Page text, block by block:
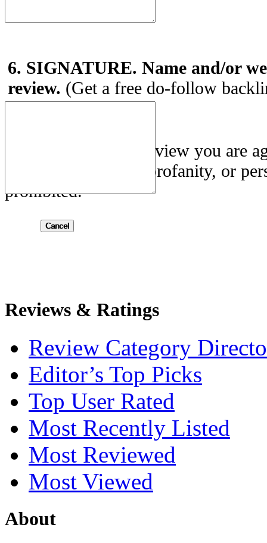
6. SIGNATURE. Name and/or
review. (Get a free do-follow
By submitting this review you are
. Posting spam, profanity, or
prohibited.
Reviews & Ratings
Review Category
Editor’s Top Picks
Top User Rated
Most Recently Listed
Most Reviewed
Most Viewed
About